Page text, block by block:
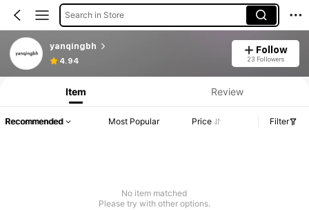
Search in Store
yanqingbh
4.94
Follow
23 Followers
Item Review
Recommended Most Popular Price Filter
No item matched
Please try with other options.